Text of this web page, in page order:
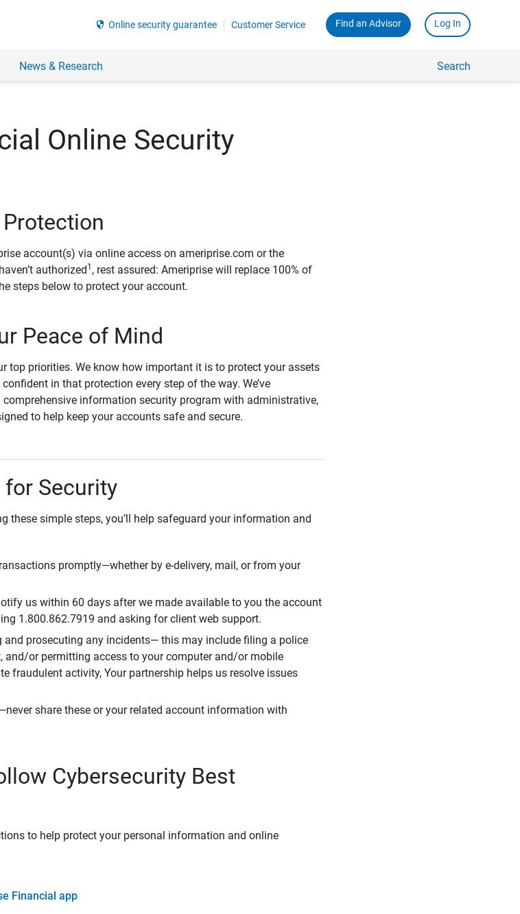
security Online security guarantee Customer Service Find an Advisor Log In
News & Research Search
Online Security
Protection
account(s) via online access on ameriprise.com or the
authorized 1 , rest assured: Ameriprise will replace 100% of
steps below to protect your account.
Peace of Mind
top priorities. We know how important it is to protect your assets
in that protection every step of the way. We’ve
information security program with administrative,
to help keep your accounts safe and secure.
for Security
these simple steps, you’ll help safeguard your information and
promptly—whether by e-delivery, mail, or from your
us within 60 days after we made available to you the account
1.800.862.7919 and asking for client web support.
prosecuting any incidents— this may include filing a police
and/or permitting access to your computer and/or mobile
fraudulent activity, Your partnership helps us resolve issues
share these or your related account information with
Cybersecurity Best
to help protect your personal information and online
Financial app